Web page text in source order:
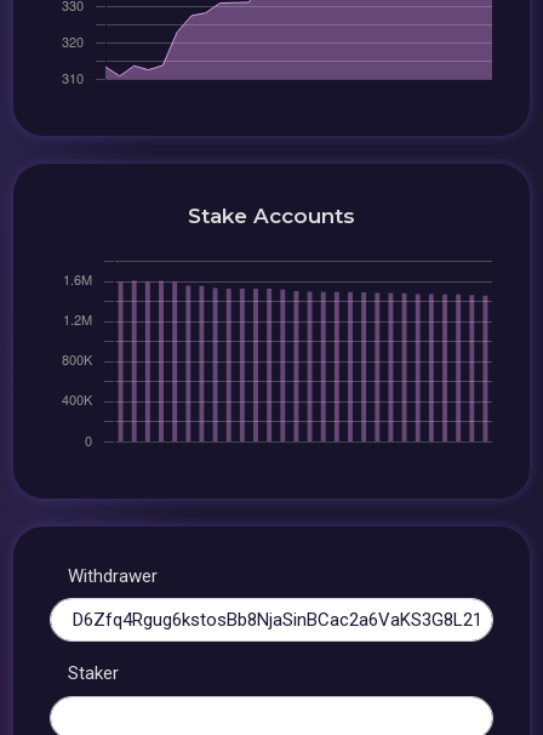
Stake Accounts
Withdrawer
Staker